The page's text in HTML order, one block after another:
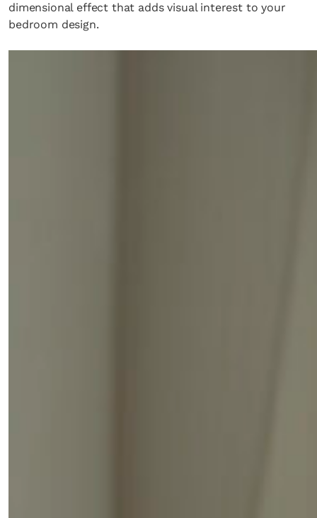
dimensional effect that adds visual interest to your
bedroom design.